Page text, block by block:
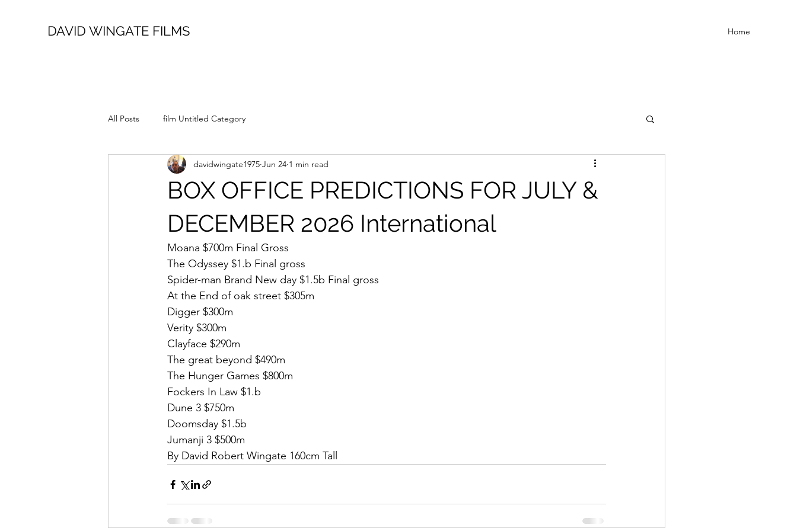
DAVID WINGATE FILMS Home
All Posts film Untitled Category
BOX OFFICE PREDICTIONS FOR JULY &
DECEMBER 2026 International
davidwingate1975 Jun 24 1 min read
Moana $700m Final Gross
The Odyssey $1.b Final gross
Spider-man Brand New day $1.5b Final gross
At the End of oak street $305m
Digger $300m
Verity $300m
Clayface $290m
The great beyond $490m
The Hunger Games $800m
Fockers In Law $1.b
Dune 3 $750m
Doomsday $1.5b
Jumanji 3 $500m
By David Robert Wingate 160cm Tall